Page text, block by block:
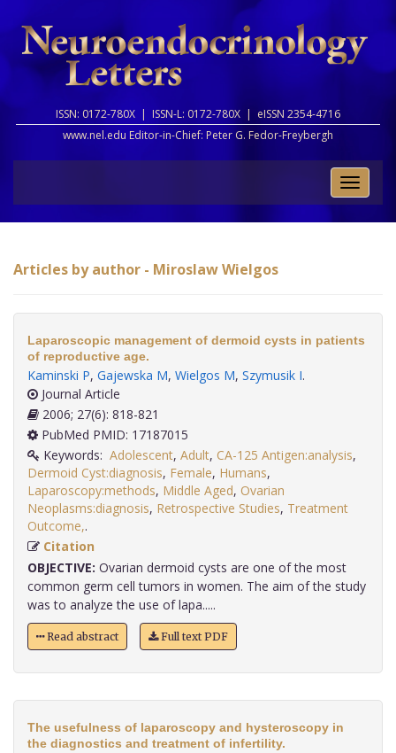
ISSN: 0172-780X | ISSN-L: 0172-780X | eISSN 2354-4716
www.nel.edu Editor-in-Chief: Peter G. Fedor-Freybergh
Toggle
Articles by author - Miroslaw Wielgos
Laparoscopic management of dermoid cysts in patients
of reproductive age.
Kaminski P, Gajewska M, Wielgos M, Szymusik I.
Journal Article
2006; 27(6): 818-821
PubMed PMID: 17187015
Keywords: Adolescent, Adult, CA-125 Antigen:analysis,
Dermoid Cyst:diagnosis, Female, Humans,
Laparoscopy:methods, Middle Aged, Ovarian
Neoplasms:diagnosis, Retrospective Studies, Treatment
Outcome,
Citation
OBJECTIVE: Ovarian dermoid cysts are one of the most
common germ cell tumors in women. The aim of the study
was to analyze the use of lapa.....
Read abstract Full text PDF
The usefulness of laparoscopy and hysteroscopy in
the diagnostics and treatment of infertility.